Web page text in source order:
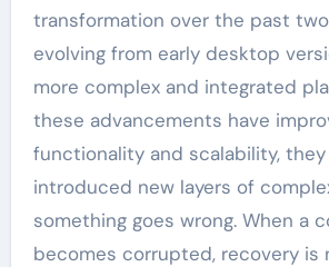
transformation over the past
evolving from early desktop
more complex and integrated
these advancements have
functionality and scalability, they
introduced new layers of
something goes wrong. When a
becomes corrupted, recovery is